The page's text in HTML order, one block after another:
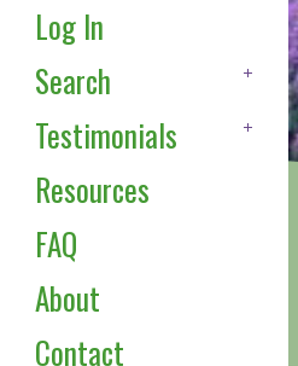
Log In
Search
Testimonials
Resources
FAQ
About
Contact